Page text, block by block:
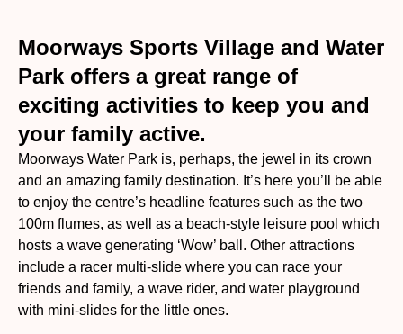
Moorways Sports Village and Water
Park offers a great range of
exciting activities to keep you and
your family active.
Moorways Water Park is, perhaps, the jewel in its crown
and an amazing family destination. It’s here you’ll be able
to enjoy the centre’s headline features such as the two
100m flumes, as well as a beach-style leisure pool which
hosts a wave generating ‘Wow’ ball. Other attractions
include a racer multi-slide where you can race your
friends and family, a wave rider, and water playground
with mini-slides for the little ones.